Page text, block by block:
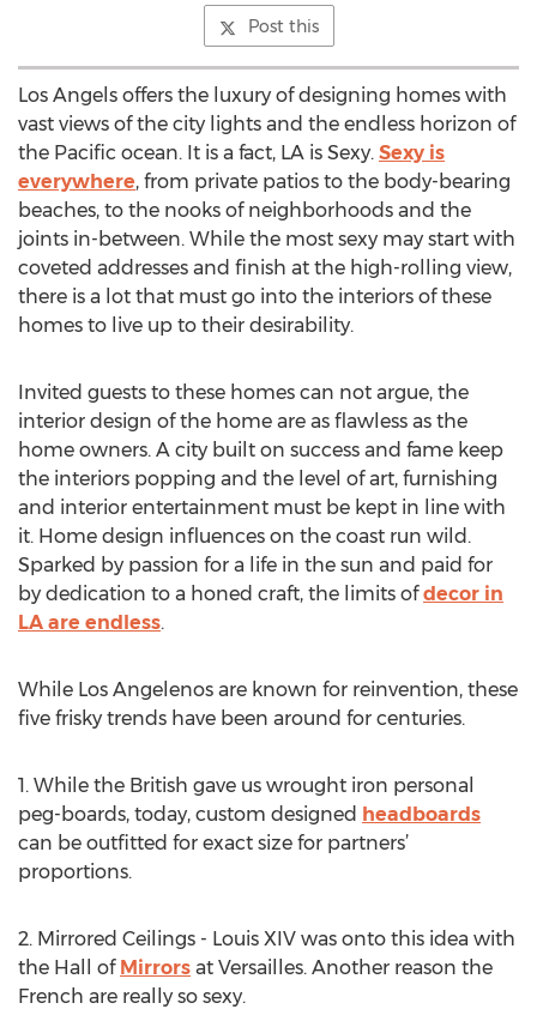
Post this
Los Angels offers the luxury of designing homes with
vast views of the city lights and the endless horizon of
the Pacific ocean. It is a fact, LA is Sexy. Sexy is
everywhere, from private patios to the body-bearing
beaches, to the nooks of neighborhoods and the
joints in-between. While the most sexy may start with
coveted addresses and finish at the high-rolling view,
there is a lot that must go into the interiors of these
homes to live up to their desirability.
Invited guests to these homes can not argue, the
interior design of the home are as flawless as the
home owners. A city built on success and fame keep
the interiors popping and the level of art, furnishing
and interior entertainment must be kept in line with
it. Home design influences on the coast run wild.
Sparked by passion for a life in the sun and paid for
by dedication to a honed craft, the limits ofdecor in
LA are endless.
While Los Angelenos are known for reinvention, these
five frisky trends have been around for centuries.
1. While the British gave us wrought iron personal
peg-boards, today, custom designed headboards
can be outfitted for exact size for partners’
proportions.
2. Mirrored Ceilings - Louis XIV was onto this idea with
the Hall of Mirrors at Versailles. Another reason the
French are really so sexy.